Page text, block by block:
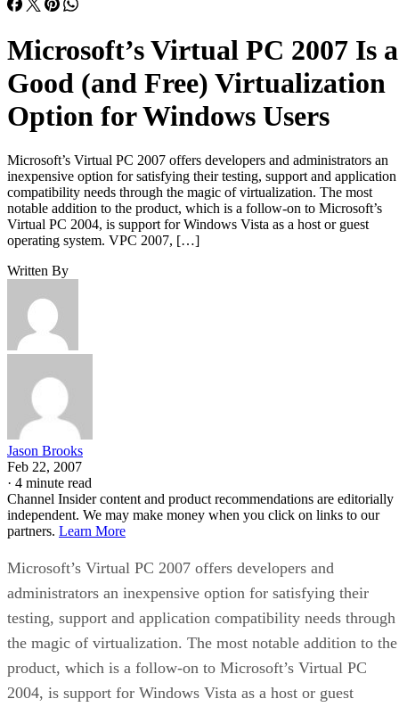
Microsoft’s Virtual PC 2007 Is a
Good (and Free) Virtualization
Option for Windows Users
Microsoft’s Virtual PC 2007 offers developers and administrators an
inexpensive option for satisfying their testing, support and application
compatibility needs through the magic of virtualization. The most
notable addition to the product, which is a follow-on to Microsoft’s
Virtual PC 2004, is support for Windows Vista as a host or guest
operating system. VPC 2007, […]
Written By
Jason Brooks
Feb 22, 2007
· 4 minute read
Channel Insider content and product recommendations are editorially
independent. We may make money when you click on links to our
partners. Learn More
Microsoft’s Virtual PC 2007 offers developers and
administrators an inexpensive option for satisfying their
testing, support and application compatibility needs through
the magic of virtualization. The most notable addition to the
product, which is a follow-on to Microsoft’s Virtual PC
2004, is support for Windows Vista as a host or guest